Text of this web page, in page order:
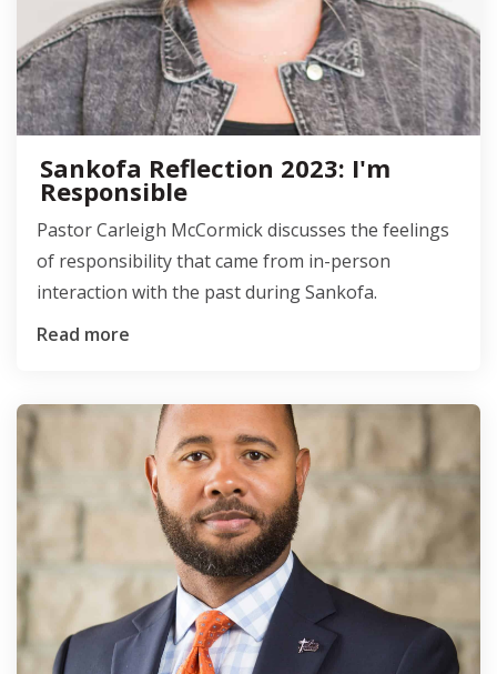
Sankofa Reflection 2023: I'm
Responsible
Pastor Carleigh McCormick discusses the feelings
of responsibility that came from in-person
interaction with the past during Sankofa.
Read more